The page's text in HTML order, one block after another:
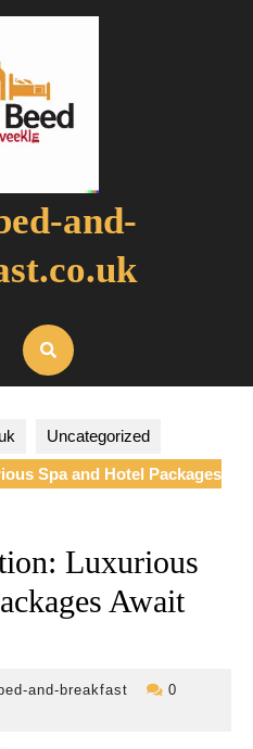
and-
Uncategorized
Spa and Hotel Packages
Luxurious
Await
and-breakfast
revilo-
0